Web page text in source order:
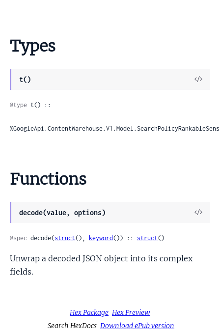
Types
t()
View
@type t() ::
Functions
decode(value, options)
View
@spec decode(struct(), keyword()) :: struct()
Unwrap a decoded JSON object into its complex
fields.
Hex Package Hex Preview
Search HexDocs Download ePub version